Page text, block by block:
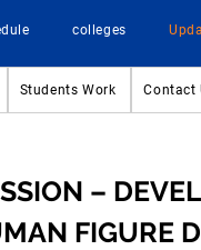
colleges
Students Work Contact
–
FIGURE